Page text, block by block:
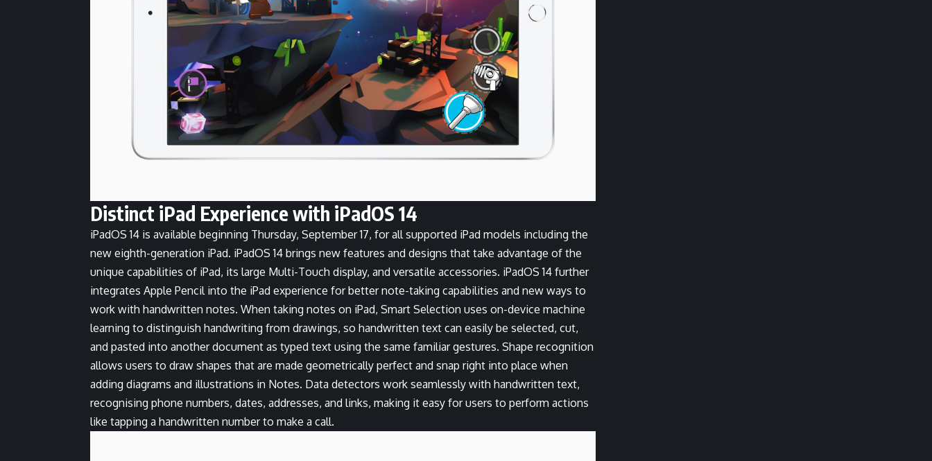
Distinct iPad Experience with iPadOS 14
iPadOS 14 is available beginning Thursday, September 17, for all supported iPad models including the
new eighth-generation iPad. iPadOS 14 brings new features and designs that take advantage of the
unique capabilities of iPad, its large Multi-Touch display, and versatile accessories. iPadOS 14 further
integrates Apple Pencil into the iPad experience for better note-taking capabilities and new ways to
work with handwritten notes. When taking notes on iPad, Smart Selection uses on-device machine
learning to distinguish handwriting from drawings, so handwritten text can easily be selected, cut,
and pasted into another document as typed text using the same familiar gestures. Shape recognition
allows users to draw shapes that are made geometrically perfect and snap right into place when
adding diagrams and illustrations in Notes. Data detectors work seamlessly with handwritten text,
recognising phone numbers, dates, addresses, and links, making it easy for users to perform actions
like tapping a handwritten number to make a call.